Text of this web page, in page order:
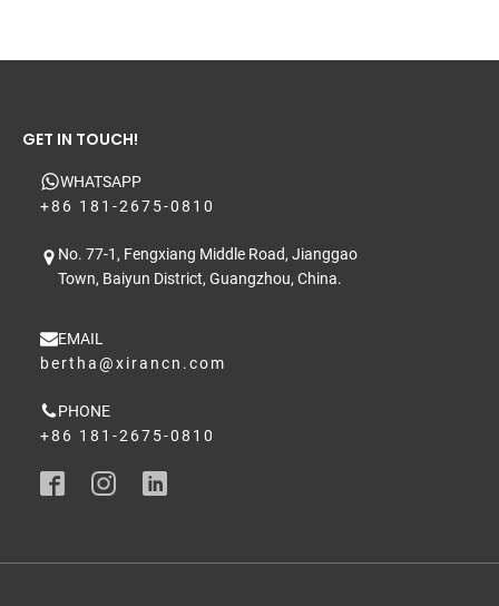
GET IN TOUCH!
WHATSAPP
+86 181-2675-0810
No. 77-1, Fengxiang Middle Road, Jianggao
Town, Baiyun District, Guangzhou, China.
EMAIL
bertha@xirancn.com
PHONE
+86 181-2675-0810